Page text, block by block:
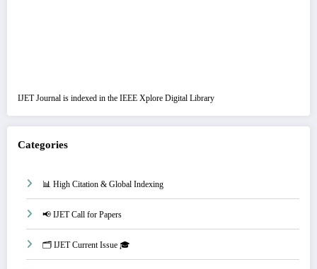
IJET Journal is indexed in the IEEE Xplore Digital Library
Categories
📊 High Citation & Global Indexing
📢 IJET Call for Papers
🗂️ IJET Current Issue 🎓